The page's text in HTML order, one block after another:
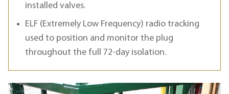
installed valves.
ELF (Extremely Low Frequency) radio tracking
used to position and monitor the plug
throughout the full 72-day isolation.